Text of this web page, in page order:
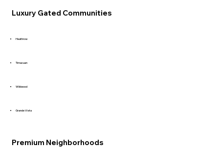
Luxury Gated Communities
Heathrow
Timacuan
Wildwood
Grande Vista
Premium Neighborhoods